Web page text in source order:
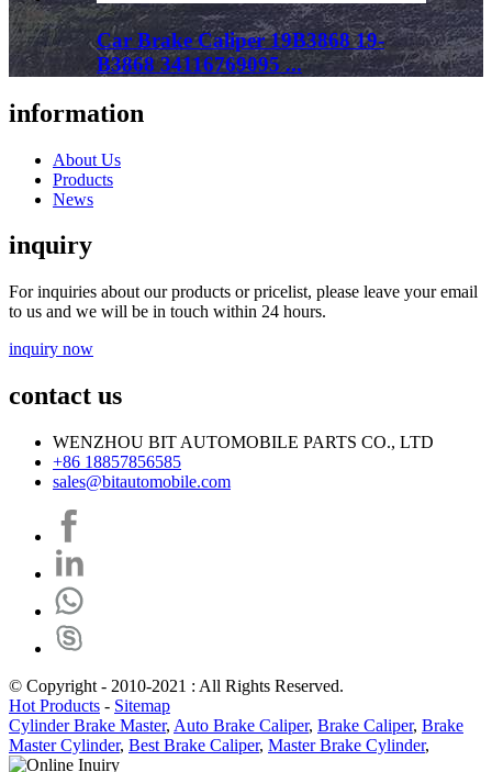
Car Brake Caliper 19B3868 19-
B3868 34116769095 ...
information
About Us
Products
News
inquiry
For inquiries about our products or pricelist, please leave your email
to us and we will be in touch within 24 hours.
inquiry now
contact us
WENZHOU BIT AUTOMOBILE PARTS CO., LTD
+86 18857856585
sales@bitautomobile.com
© Copyright - 2010-2021 : All Rights Reserved.
Hot Products - Sitemap
Cylinder Brake Master, Auto Brake Caliper, Brake Caliper, Brake
Master Cylinder, Best Brake Caliper, Master Brake Cylinder,